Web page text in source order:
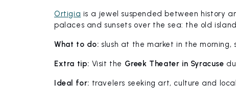
Ortigia is a jewel suspended between history
palaces and sunsets over the sea: the old
What to do: slush at the market in the
Extra tip: Visit the Greek Theater in Syracuse
Ideal for: travelers seeking art, culture and